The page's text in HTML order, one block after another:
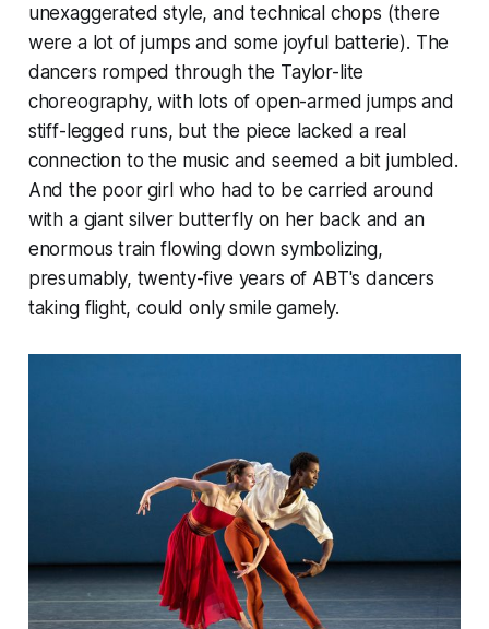
unexaggerated style, and technical chops (there
were a lot of jumps and some joyful batterie). The
dancers romped through the Taylor-lite
choreography, with lots of open-armed jumps and
stiff-legged runs, but the piece lacked a real
connection to the music and seemed a bit jumbled.
And the poor girl who had to be carried around
with a giant silver butterfly on her back and an
enormous train flowing down symbolizing,
presumably, twenty-five years of ABT's dancers
taking flight, could only smile gamely.